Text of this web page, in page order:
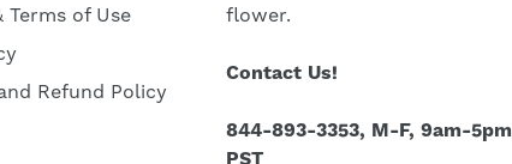
Terms of Use
Refund Policy
flower.
Contact Us!
844-893-3353, M-F, 9am-5pm
PST